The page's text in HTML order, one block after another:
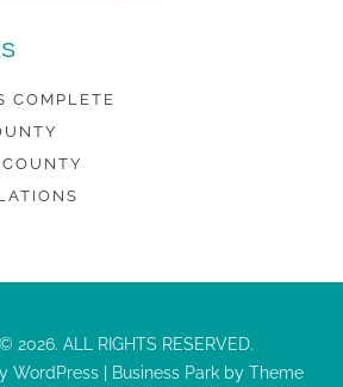
COMPLETE
2026. ALL RIGHTS RESERVED.
WordPress Business Park by Theme